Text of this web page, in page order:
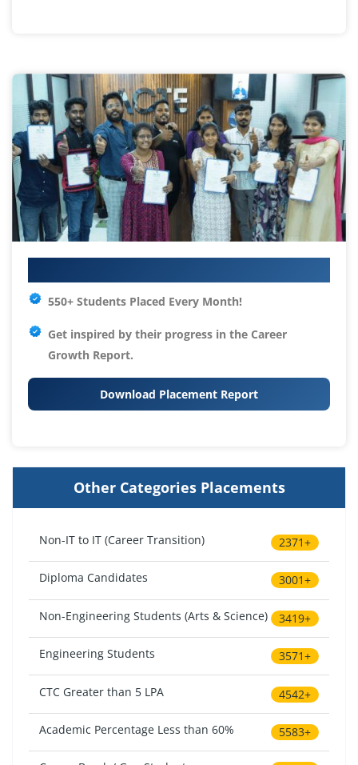
550+ Students Placed Every Month!
Get inspired by their progress in the Career
Growth Report.
Download Placement Report
Other Categories Placements
Non-IT to IT (Career Transition) 2371+
Diploma Candidates 3001+
Non-Engineering Students (Arts & Science) 3419+
Engineering Students 3571+
CTC Greater than 5 LPA 4542+
Academic Percentage Less than 60% 5583+